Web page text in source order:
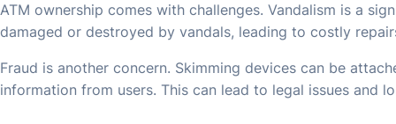
ATM ownership comes with challenges. Vandalism is a
damaged or destroyed by vandals, leading to costly
Fraud is another concern. Skimming devices can be
information from users. This can lead to legal issues and